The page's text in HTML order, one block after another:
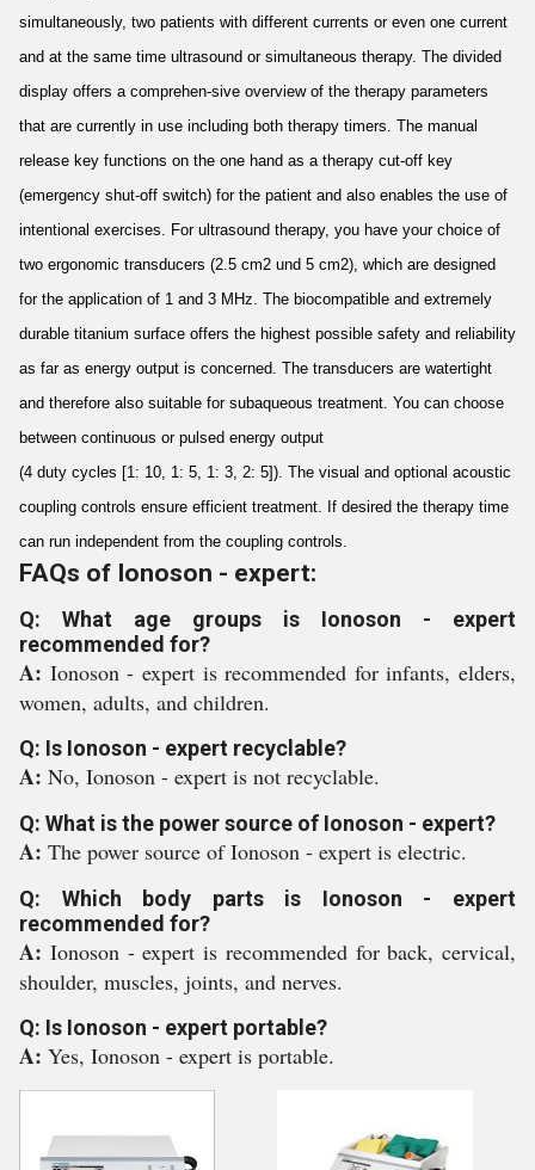
simultaneously, two patients with different currents or even one current
and at the same time ultrasound or simultaneous therapy. The divided
display offers a comprehen-sive overview of the therapy parameters
that are currently in use including both therapy timers. The manual
release key functions on the one hand as a therapy cut-off key
(emergency shut-off switch) for the patient and also enables the use of
intentional exercises. For ultrasound therapy, you have your choice of
two ergonomic transducers (2.5 cm2 und 5 cm2), which are designed
for the application of 1 and 3 MHz. The biocompatible and extremely
durable titanium surface offers the highest possible safety and reliability
as far as energy output is concerned. The transducers are watertight
and therefore also suitable for subaqueous treatment. You can choose
between continuous or pulsed energy output
(4 duty cycles [1: 10, 1: 5, 1: 3, 2: 5]). The visual and optional acoustic
coupling controls ensure efficient treatment. If desired the therapy time
can run independent from the coupling controls.
FAQs of Ionoson - expert:
Q: What age groups is Ionoson - expert
recommended for?
A: Ionoson - expert is recommended for infants, elders,
women, adults, and children.
Q: Is Ionoson - expert recyclable?
A: No, Ionoson - expert is not recyclable.
Q: What is the power source of Ionoson - expert?
A: The power source of Ionoson - expert is electric.
Q: Which body parts is Ionoson - expert
recommended for?
A: Ionoson - expert is recommended for back, cervical,
shoulder, muscles, joints, and nerves.
Q: Is Ionoson - expert portable?
A: Yes, Ionoson - expert is portable.